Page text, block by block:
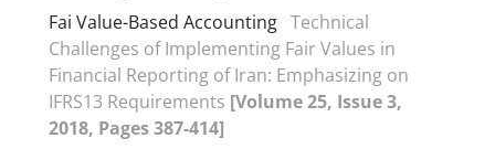
Fai Value-Based Accounting Technical
Challenges of Implementing Fair Values in
Financial Reporting of Iran: Emphasizing on
IFRS13 Requirements [Volume 25, Issue 3,
2018, Pages 387-414]